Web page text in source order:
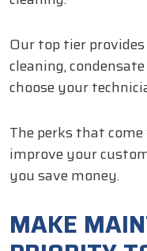
Our top tier
cleaning,
choose your
The perks that come
improve your
you save money.
MAKE